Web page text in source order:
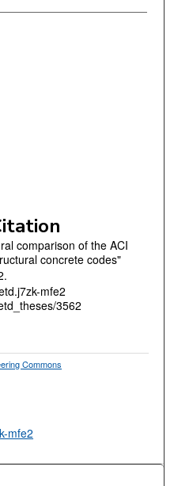
comparison of the ACI
concrete codes"
mfe2
3562
Commons
mfe2